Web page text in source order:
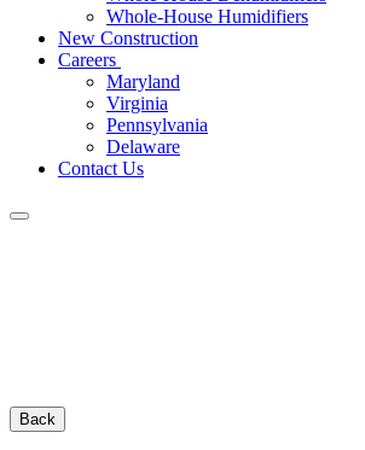
Whole-House Humidifiers
New Construction
Careers
Maryland
Virginia
Pennsylvania
Delaware
Contact Us
Back